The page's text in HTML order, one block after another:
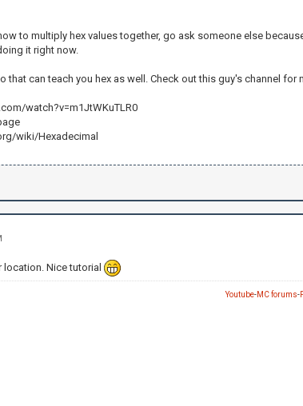
to multiply hex values together, go ask someone else
it right now.
that can teach you hex as well. Check out this guy's channel
watch?v=m1JtWKuTLR0
wiki/Hexadecimal
location. Nice tutorial
Youtube-MC forums-